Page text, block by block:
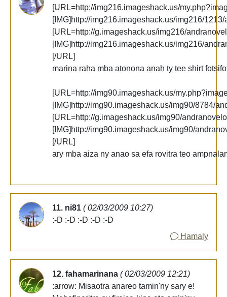
[URL=http://img216.imageshack.us/
[IMG]http://img216.imageshack.us/img216/
[URL=http://g.imageshack.us/img216/
[IMG]http://img216.imageshack.us/img216/
[/URL]
marina raha mba atonona anah ty tee shirt
[URL=http://img90.imageshack.us/
[IMG]http://img90.imageshack.us/img90/8784/
[URL=http://g.imageshack.us/img90/
[IMG]http://img90.imageshack.us/img90/
[/URL]
ary mba aiza ny anao sa efa rovitra teo
11. ni81 ( 02/03/2009 10:27)
:-D :-D :-D :-D :-D
Hamaly
12. fahamarinana ( 02/03/2009 12:21)
:arrow: Misaotra anareo tamin'ny sary e!